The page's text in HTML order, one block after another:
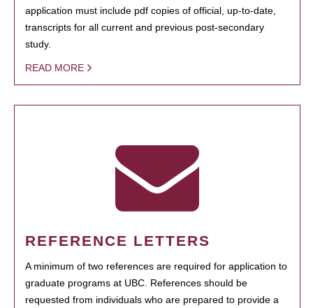
application must include pdf copies of official, up-to-date,
transcripts for all current and previous post-secondary
study.
READ MORE
REFERENCE LETTERS
A minimum of two references are required for application to
graduate programs at UBC. References should be
requested from individuals who are prepared to provide a